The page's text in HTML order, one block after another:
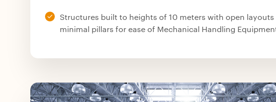
Structures built to heights of 10 meters with open layouts
minimal pillars for ease of Mechanical Handling